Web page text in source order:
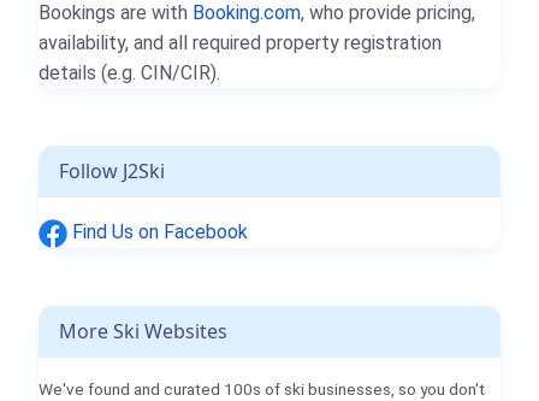
Bookings are with Booking.com, who provide pricing,
availability, and all required property registration
details (e.g. CIN/CIR).
Follow J2Ski
Find Us on Facebook
More Ski Websites
We've found and curated 100s of ski businesses, so you don't